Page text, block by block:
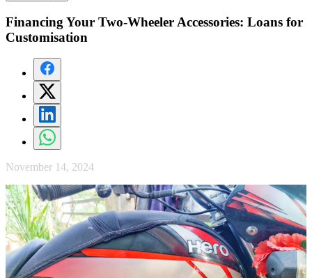
Financing Your Two-Wheeler Accessories: Loans for
Customisation
November 14, 2024